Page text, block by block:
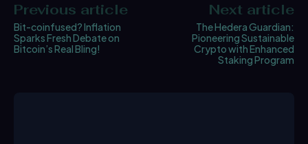
Previous article
Bit-coinfused? Inflation
Sparks Fresh Debate on
Bitcoin’s Real Bling!
Next article
The Hedera Guardian:
Pioneering Sustainable
Crypto with Enhanced
Staking Program